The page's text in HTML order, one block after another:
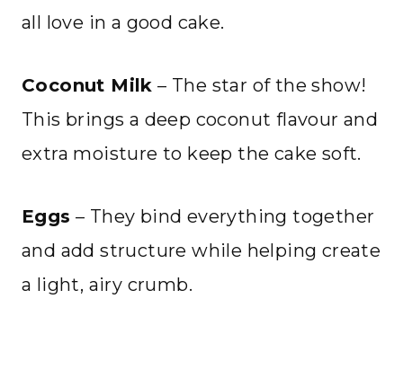
all love in a good cake.
Coconut Milk – The star of the show!
This brings a deep coconut flavour and
extra moisture to keep the cake soft.
Eggs – They bind everything together
and add structure while helping create
a light, airy crumb.